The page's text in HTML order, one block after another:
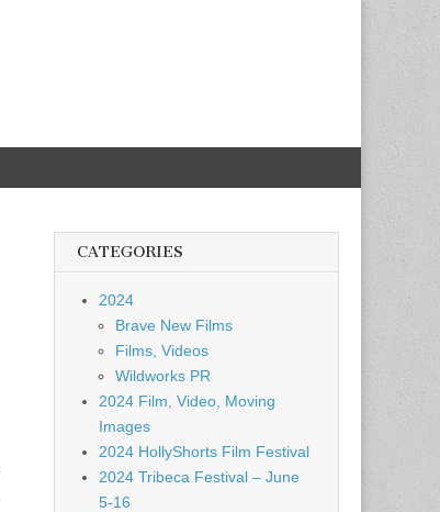
CATEGORIES
2024
Brave New Films
Films, Videos
Wildworks PR
2024 Film, Video, Moving
Images
2024 HollyShorts Film Festival
2024 Tribeca Festival – June
5-16